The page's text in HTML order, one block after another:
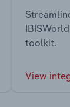
toolkit.
View